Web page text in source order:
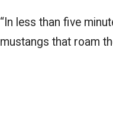
“In less than five
mustangs that roam